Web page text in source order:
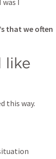
I
that we often
like
this way.